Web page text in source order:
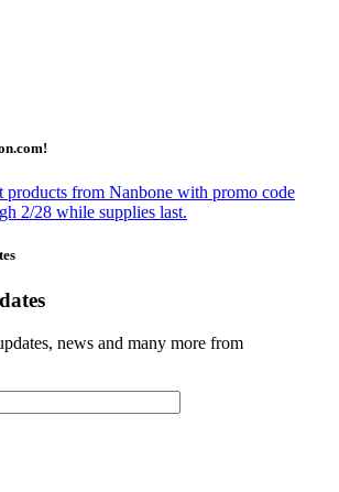
products from Nanbone with promo code
2/28 while supplies last.
news and many more from